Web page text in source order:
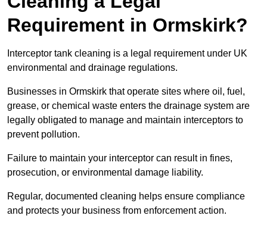
Requirement in Ormskirk?
Interceptor tank cleaning is a legal requirement under UK
environmental and drainage regulations.
Businesses in Ormskirk that operate sites where oil, fuel,
grease, or chemical waste enters the drainage system are
legally obligated to manage and maintain interceptors to
prevent pollution.
Failure to maintain your interceptor can result in fines,
prosecution, or environmental damage liability.
Regular, documented cleaning helps ensure compliance
and protects your business from enforcement action.